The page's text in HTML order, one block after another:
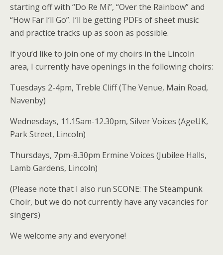
starting off with “Do Re Mi”, “Over the Rainbow” and
“How Far I’ll Go”. I’ll be getting PDFs of sheet music
and practice tracks up as soon as possible.
If you’d like to join one of my choirs in the Lincoln
area, I currently have openings in the following choirs:
Tuesdays 2-4pm, Treble Cliff (The Venue, Main Road,
Navenby)
Wednesdays, 11.15am-12.30pm, Silver Voices (AgeUK,
Park Street, Lincoln)
Thursdays, 7pm-8.30pm Ermine Voices (Jubilee Halls,
Lamb Gardens, Lincoln)
(Please note that I also run SCONE: The Steampunk
Choir, but we do not currently have any vacancies for
singers)
We welcome any and everyone!